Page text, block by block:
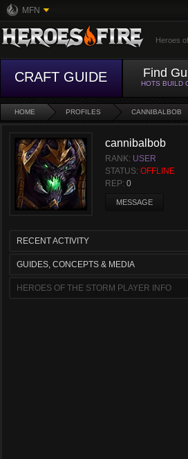
MFN
Heroes
CRAFT GUIDE Find
HOTS BUILD
HOME PROFILES CANNIBALBOB
cannibalbob
RANK: USER
STATUS: OFFLINE
REP: 0
MESSAGE
RECENT ACTIVITY
GUIDES, CONCEPTS & MEDIA
HEROES OF THE STORM PLAYER INFO